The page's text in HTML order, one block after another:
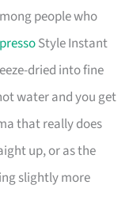
people who
Style Instant
dried into fine
water and you get
that really does
up, or as the
slightly more